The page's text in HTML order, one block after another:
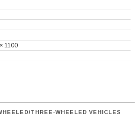
1100
THREE-WHEELED VEHICLES